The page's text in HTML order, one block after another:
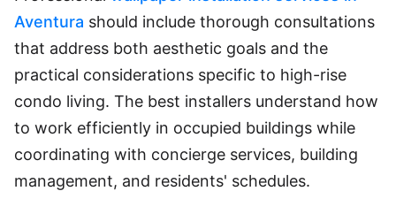
Aventura should include thorough consultations
that address both aesthetic goals and the
practical considerations specific to high-rise
condo living. The best installers understand how
to work efficiently in occupied buildings while
coordinating with concierge services, building
management, and residents' schedules.